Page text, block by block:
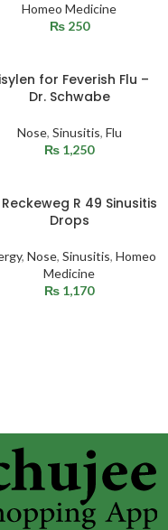
Homeo Medicine
₨250
for Feverish Flu –
Dr. Schwabe
Nose, Sinusitis, Flu
₨ 1,250
Reckeweg R 49 Sinusitis
Drops
, Nose, Sinusitis, Homeo
Medicine
₨ 1,170